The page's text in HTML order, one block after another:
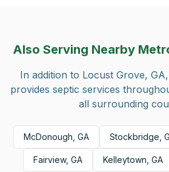
Also Serving Nearby
In addition to Locust Grove, GA
provides septic services
all surrounding
McDonough, GA Stockbridge,
Fairview, GA Kelleytown, GA